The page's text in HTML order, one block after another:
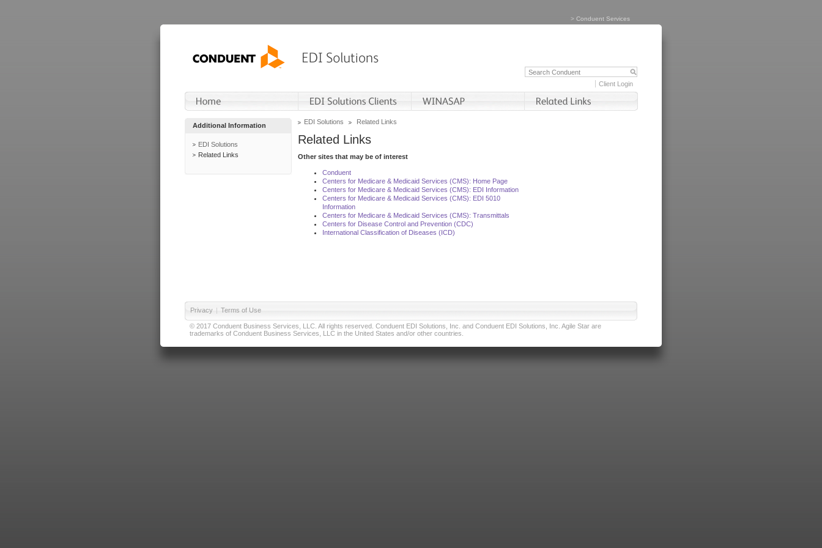
> Conduent Services
Client Login
Additional Information
EDI Solutions
Related Links
EDI Solutions Related Links
Related Links
Other sites that may be of interest
Conduent
Centers for Medicare & Medicaid Services (CMS): Home Page
Centers for Medicare & Medicaid Services (CMS): EDI Information
Centers for Medicare & Medicaid Services (CMS): EDI 5010
Information
Centers for Medicare & Medicaid Services (CMS): Transmittals
Centers for Disease Control and Prevention (CDC)
International Classification of Diseases (ICD)
Privacy | Terms of Use
© 2017 Conduent Business Services, LLC. All rights reserved. Conduent EDI Solutions, Inc. and Conduent EDI Solutions, Inc. Agile Star are
trademarks of Conduent Business Services, LLC in the United States and/or other countries.